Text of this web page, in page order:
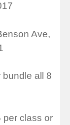
Ave,
bundle all 8
per class or